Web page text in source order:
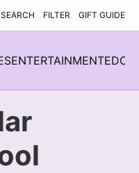
SEARCH FILTER GIFT GUIDE
ENTERTAINMENTEDC